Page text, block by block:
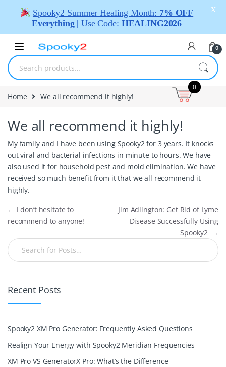
0
Home We all recommend it highly!
We all recommend it highly!
My family and I have been using Spooky2 for 3 years. It knocks
out viral and bacterial infections in minute to hours. We have
also used it for household pest and mold elimination. We have
received so much benefit from it that we all recommend it
highly.
← I don’t hesitate to
recommend to anyone!
Jim Adlington: Get Rid of Lyme
Disease Successfully Using
Spooky2 →
Recent Posts
Spooky2 XM Pro Generator: Frequently Asked Questions
Realign Your Energy with Spooky2 Meridian Frequencies
XM Pro VS GeneratorX Pro: What’s the Difference
Spooky2 Summer Healing Month: 7% OFF
Everything | Use Code: HEALING2026
X
0